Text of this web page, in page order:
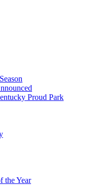
Proud Park
the Year